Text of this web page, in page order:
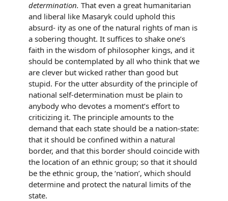
determination. That even a great humanitarian
and liberal like Masaryk could uphold this
absurd- ity as one of the natural rights of man is
a sobering thought. It suffices to shake one’s
faith in the wisdom of philosopher kings, and it
should be contemplated by all who think that we
are clever but wicked rather than good but
stupid. For the utter absurdity of the principle of
national self-determination must be plain to
anybody who devotes a moment’s effort to
criticizing it. The principle amounts to the
demand that each state should be a nation-state:
that it should be confined within a natural
border, and that this border should coincide with
the location of an ethnic group; so that it should
be the ethnic group, the ‘nation’, which should
determine and protect the natural limits of the
state.